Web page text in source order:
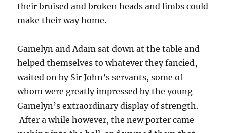
their bruised and broken heads and limbs could
make their way home.
Gamelyn and Adam sat down at the table and
helped themselves to whatever they fancied,
waited on by Sir John’s servants, some of
whom were greatly impressed by the young
Gamelyn’s extraordinary display of strength.
After a while however, the new porter came